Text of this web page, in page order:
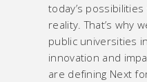
today’s
reality. That’s why
public universities
innovation and
are defining Next